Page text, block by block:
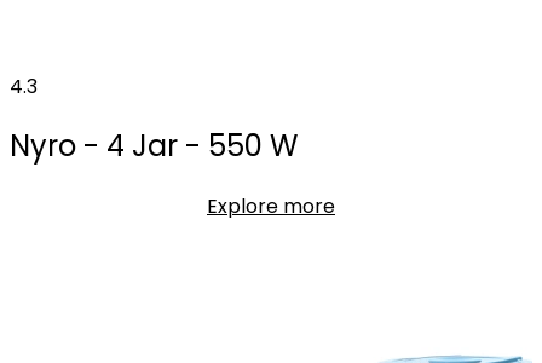
4.3
Nyro - 4 Jar - 550 W
Explore more